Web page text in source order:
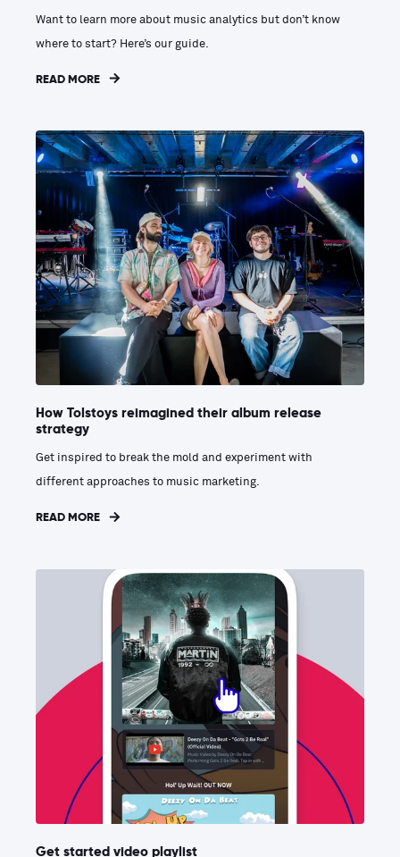
Want to learn more about music analytics but don’t know
where to start? Here’s our guide.
READ MORE
How Tolstoys reimagined their album release
strategy
Get inspired to break the mold and experiment with
different approaches to music marketing.
READ MORE
Get started video playlist